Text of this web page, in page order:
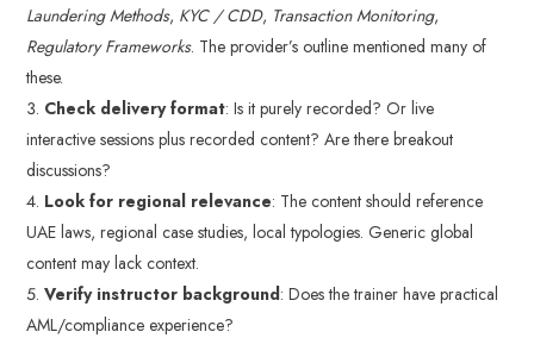
Laundering Methods, KYC / CDD, Transaction Monitoring,
Regulatory Frameworks. The provider’s outline mentioned many of
these.
Check delivery format: Is it purely recorded? Or live
interactive sessions plus recorded content? Are there breakout
discussions?
Look for regional relevance: The content should reference
UAE laws, regional case studies, local typologies. Generic global
content may lack context.
Verify instructor background: Does the trainer have practical
AML/compliance experience?